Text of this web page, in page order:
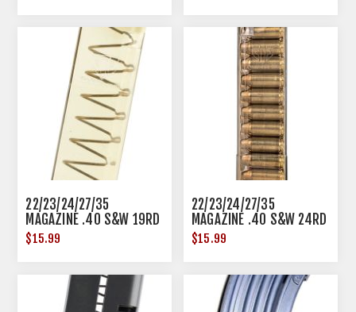
22/23/24/27/35
MAGAZINE .40 S&W 19RD
POLYMER TRANSLUCENT
$15.99
22/23/24/27/35
MAGAZINE .40 S&W 24RD
POLYMER TRANSLUCENT
$15.99